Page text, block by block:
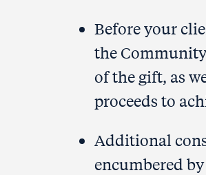
Before your
the
of the gift, as
proceeds to
Additional
encumbered